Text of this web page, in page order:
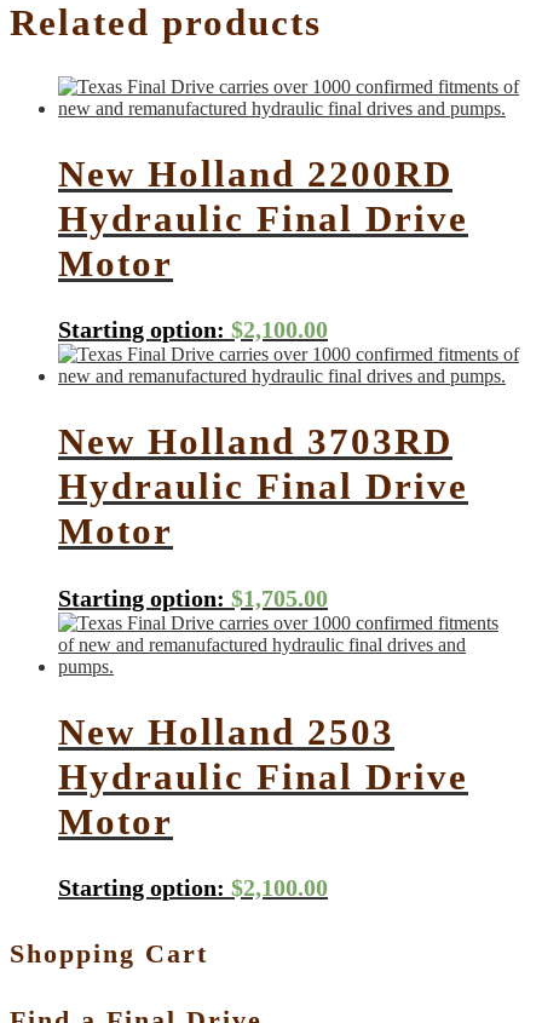
Related products
New Holland 2200RD
Hydraulic Final Drive
Motor
Starting option: $2,100.00
New Holland 3703RD
Hydraulic Final Drive
Motor
Starting option: $1,705.00
New Holland 2503
Hydraulic Final Drive
Motor
Starting option: $2,100.00
Shopping Cart